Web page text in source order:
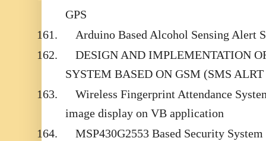
GPS
161.
Arduino Based Alcohol Sensing Alert
162.
DESIGN AND IMPLEMENTATION
SYSTEM BASED ON GSM (SMS
163.
Wireless Fingerprint Attendance
image display on VB application
164.
MSP430G2553 Based Security